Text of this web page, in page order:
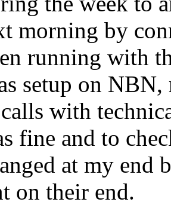
morning by
running with
setup on NBN,
with
fine and to
at my end
on their end.